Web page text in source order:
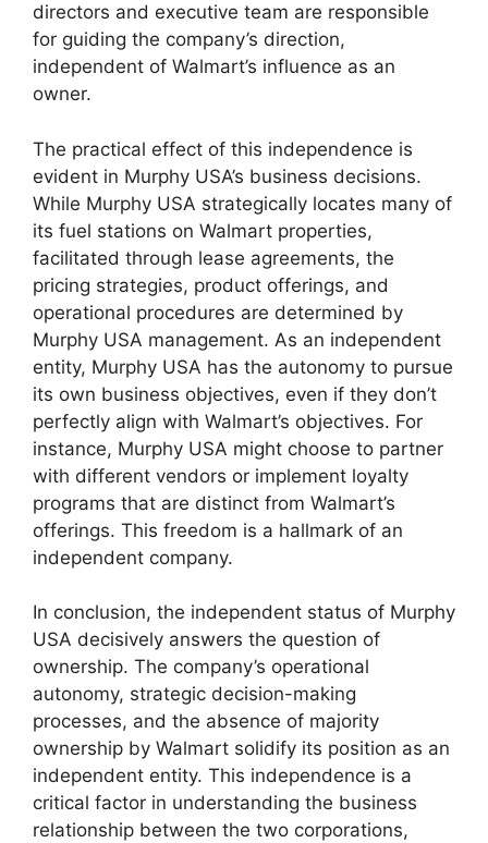
directors and executive team are responsible
for guiding the company’s direction,
independent of Walmart’s influence as an
owner.
The practical effect of this independence is
evident in Murphy USA’s business decisions.
While Murphy USA strategically locates many of
its fuel stations on Walmart properties,
facilitated through lease agreements, the
pricing strategies, product offerings, and
operational procedures are determined by
Murphy USA management. As an independent
entity, Murphy USA has the autonomy to pursue
its own business objectives, even if they don’t
perfectly align with Walmart’s objectives. For
instance, Murphy USA might choose to partner
with different vendors or implement loyalty
programs that are distinct from Walmart’s
offerings. This freedom is a hallmark of an
independent company.
In conclusion, the independent status of Murphy
USA decisively answers the question of
ownership. The company’s operational
autonomy, strategic decision-making
processes, and the absence of majority
ownership by Walmart solidify its position as an
independent entity. This independence is a
critical factor in understanding the business
relationship between the two corporations,